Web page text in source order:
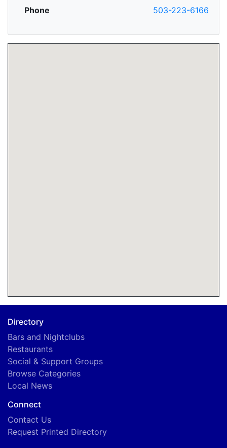
Phone
503-223-6166
Directory
Bars and Nightclubs
Restaurants
Social & Support Groups
Browse Categories
Local News
Connect
Contact Us
Request Printed Directory